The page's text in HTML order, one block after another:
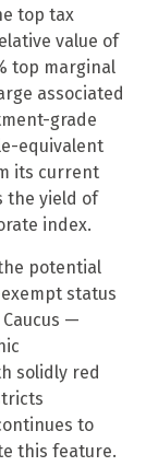
top tax
value of
top marginal
associated
grade
equivalent
its current
the yield of
index.
potential
status
—
solidly red
to
this feature.